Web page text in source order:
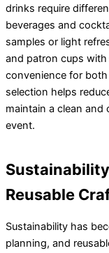
drinks require
beverages and
samples or light
and patron cups
convenience for
selection helps
maintain a clean
event.
Reusable
Sustainability has
planning, and